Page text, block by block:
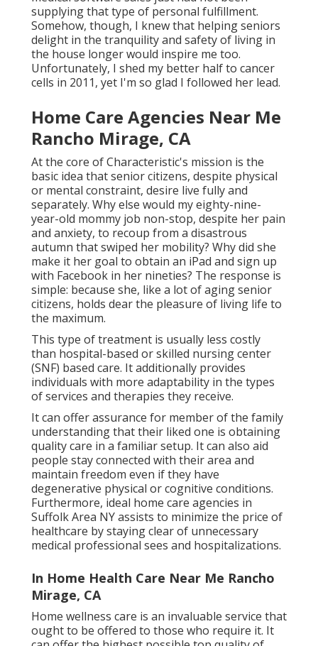
supplying that type of personal fulfillment.
Somehow, though, I knew that helping seniors
delight in the tranquility and safety of living in
the house longer would inspire me too.
Unfortunately, I shed my better half to cancer
cells in 2011, yet I'm so glad I followed her lead.
Home Care Agencies Near Me
Rancho Mirage, CA
At the core of Characteristic's mission is the
basic idea that senior citizens, despite physical
or mental constraint, desire live fully and
separately. Why else would my eighty-nine-
year-old mommy job non-stop, despite her pain
and anxiety, to recoup from a disastrous
autumn that swiped her mobility? Why did she
make it her goal to obtain an iPad and sign up
with Facebook in her nineties? The response is
simple: because she, like a lot of aging senior
citizens, holds dear the pleasure of living life to
the maximum.
This type of treatment is usually less costly
than hospital-based or skilled nursing center
(SNF) based care. It additionally provides
individuals with more adaptability in the types
of services and therapies they receive.
It can offer assurance for member of the family
understanding that their liked one is obtaining
quality care in a familiar setup. It can also aid
people stay connected with their area and
maintain freedom even if they have
degenerative physical or cognitive conditions.
Furthermore, ideal home care agencies in
Suffolk Area NY assists to minimize the price of
healthcare by staying clear of unnecessary
medical professional sees and hospitalizations.
In Home Health Care Near Me Rancho
Mirage, CA
Home wellness care is an invaluable service that
ought to be offered to those who require it. It